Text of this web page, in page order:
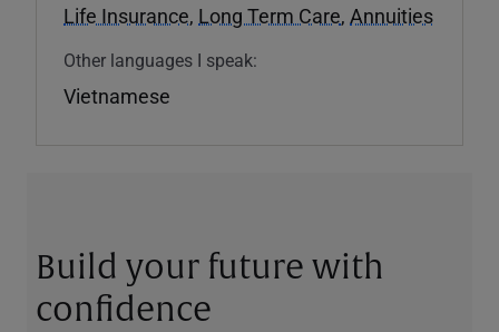
Life Insurance, Long Term Care, Annuities
Other languages I speak:
Vietnamese
Build your future with
confidence